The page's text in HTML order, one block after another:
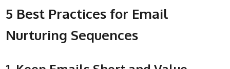
5 Best Practices for Email
Nurturing Sequences